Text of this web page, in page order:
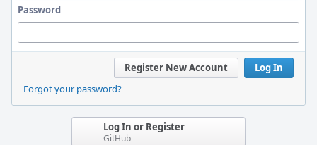
Password
Log In
Register New Account
Forgot your password?
Log In or Register
GitHub